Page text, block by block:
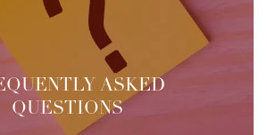
ASKED
QUESTIONS